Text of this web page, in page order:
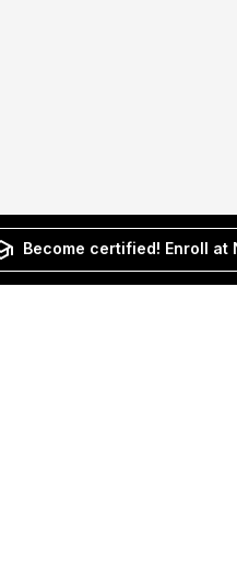
Become certified! Enroll at